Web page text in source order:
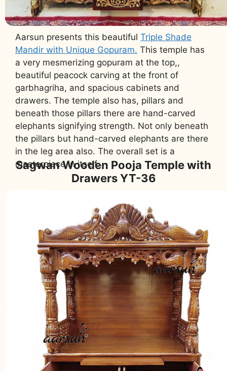
Aarsun presents this beautiful Triple Shade
Mandir with Unique Gopuram. This temple has
a very mesmerizing gopuram at the top,,
beautiful peacock carving at the front of
garbhagriha, and spacious cabinets and
drawers. The temple also has, pillars and
beneath those pillars there are hand-carved
elephants signifying strength. Not only beneath
the pillars but hand-carved elephants are there
in the leg area also. The overall set is a
masterpiece in itself.
Sagwan Wooden Pooja Temple with
Drawers YT-36